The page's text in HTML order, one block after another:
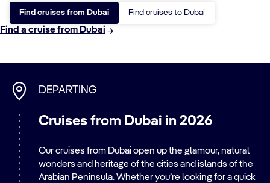
Find cruises from Dubai Find cruises to Dubai
Find a cruise from Dubai
DEPARTING
Cruises from Dubai in 2026
Our cruises from Dubai open up the glamour, natural
wonders and heritage of the cities and islands of the
Arabian Peninsula. Whether you’re looking for a quick